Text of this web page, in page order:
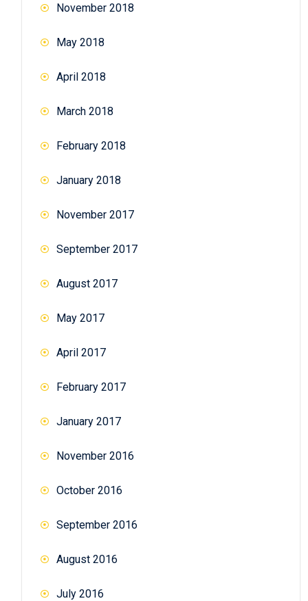
November 2018
May 2018
April 2018
March 2018
February 2018
January 2018
November 2017
September 2017
August 2017
May 2017
April 2017
February 2017
January 2017
November 2016
October 2016
September 2016
August 2016
July 2016